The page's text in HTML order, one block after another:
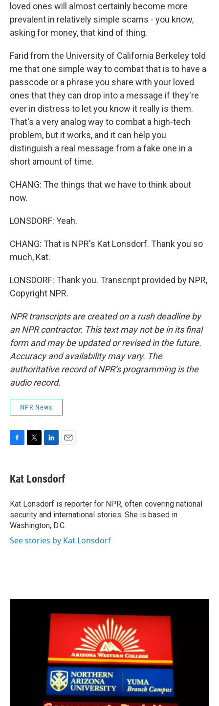
loved ones will almost certainly become more
prevalent in relatively simple scams - you know,
asking for money, that kind of thing.
Farid from the University of California Berkeley told
me that one simple way to combat that is to have a
passcode or a phrase you share with your loved
ones that they can drop into a message if they're
ever in distress to let you know it really is them.
That's a very analog way to combat a high-tech
problem, but it works, and it can help you
distinguish a real message from a fake one in a
short amount of time.
CHANG: The things that we have to think about
now.
LONSDORF: Yeah.
CHANG: That is NPR's Kat Lonsdorf. Thank you so
much, Kat.
LONSDORF: Thank you. Transcript provided by NPR,
Copyright NPR.
NPR transcripts are created on a rush deadline by
an NPR contractor. This text may not be in its final
form and may be updated or revised in the future.
Accuracy and availability may vary. The
authoritative record of NPR’s programming is the
audio record.
NPR News
e
b
o
k
t
t
r
k
e
I
n
i
l
Kat Lonsdorf
Kat Lonsdorf is reporter for NPR, often covering national
security and international stories. She is based in
Washington, D.C.
See stories by Kat Lonsdorf